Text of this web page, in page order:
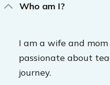
Who am I?
I am a wife and
passionate about
journey.